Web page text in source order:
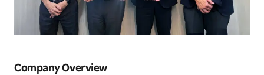
Company Overview